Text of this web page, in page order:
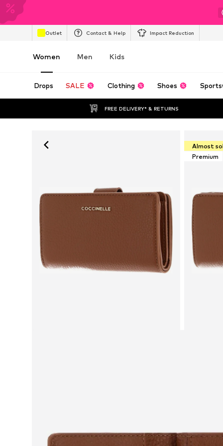
Outlet Contact & Help Impact Reduction
Women Men Kids
Drops SALE Clothing Shoes
FREE DELIVERY* & RETURNS
Almost
Premium